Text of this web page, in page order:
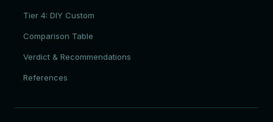
Tier 4: DIY Custom
Comparison Table
Verdict & Recommendations
References